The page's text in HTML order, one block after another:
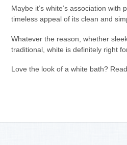
Maybe it’s white’s association
timeless appeal of its clean and
Whatever the reason, whether
traditional, white is definitely right
Love the look of a white bath?